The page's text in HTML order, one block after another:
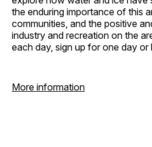
the enduring importance of this
communities, and the positive
industry and recreation on the
each day, sign up for one day or
More information